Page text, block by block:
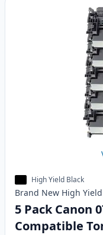
High Yield Black
Brand New High Yield
5 Pack Canon
Compatible